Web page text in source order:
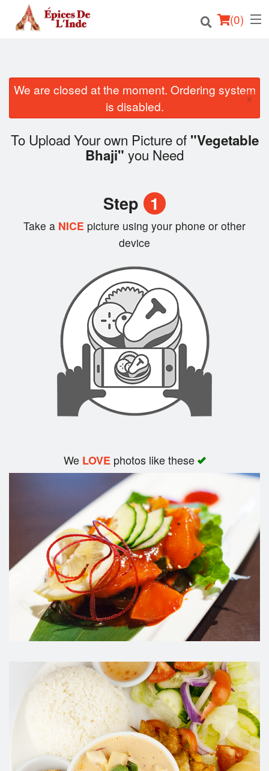
(0)
Order Online
Location
We are closed at the moment. Ordering system
is disabled.
×
To Upload Your own Picture of "Vegetable
Bhaji" you Need
Step 1
Take a NICE picture using your phone or other
device
We LOVEphotos like these